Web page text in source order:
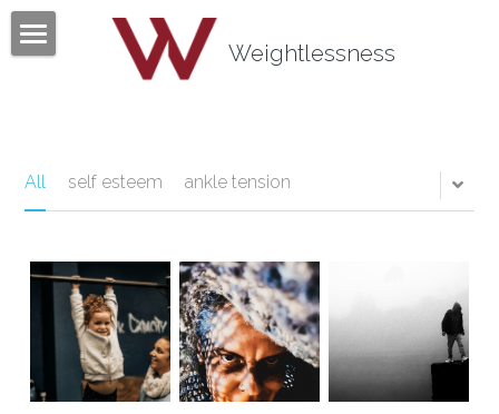
Weightlessness
Testimonials
Books
Articles
About
All self esteem ankle tension
BLOG CATEGORIES